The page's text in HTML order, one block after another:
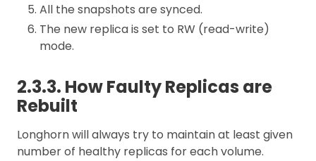
All the snapshots are synced.
The new replica is set to RW (read-write)
mode.
2.3.3. How Faulty Replicas are
Rebuilt
Longhorn will always try to maintain at least given
number of healthy replicas for each volume.